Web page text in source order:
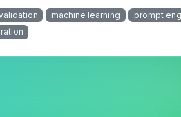
machine learning
prompt